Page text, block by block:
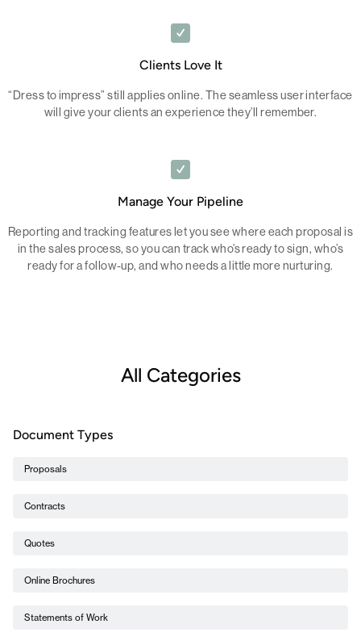
Clients Love It
“Dress to impress” still applies online. The seamless user interface
will give your clients an experience they’ll remember.
Manage Your Pipeline
Reporting and tracking features let you see where each proposal is
in the sales process, so you can track who’s ready to sign, who’s
ready for a follow-up, and who needs a little more nurturing.
All Categories
Document Types
Proposals
Contracts
Quotes
Online Brochures
Statements of Work